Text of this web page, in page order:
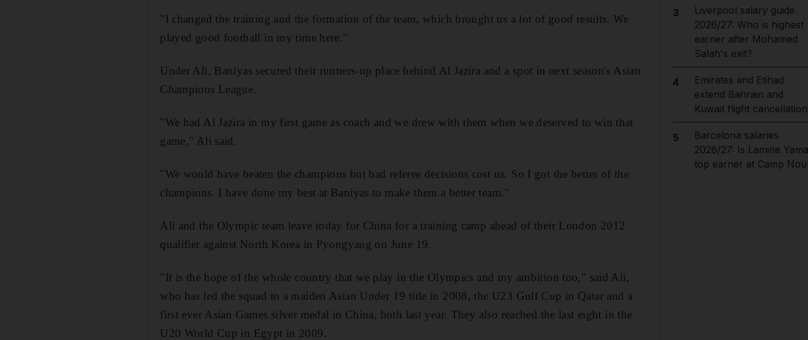
"I changed the training and the formation of the team, which brought us a lot of good results. We
played good football in my time here."
Under Ali, Baniyas secured their runners-up place behind Al Jazira and a spot in next season's Asian
Champions League.
"We had Al Jazira in my first game as coach and we drew with them when we deserved to win that
game," Ali said.
"We would have beaten the champions but bad referee decisions cost us. So I got the better of the
champions. I have done my best at Baniyas to make them a better team."
Ali and the Olympic team leave today for China for a training camp ahead of their London 2012
qualifier against North Korea in Pyongyang on June 19.
"It is the hope of the whole country that we play in the Olympics and my ambition too," said Ali,
who has led the squad to a maiden Asian Under 19 title in 2008, the U23 Gulf Cup in Qatar and a
first ever Asian Games silver medal in China, both last year. They also reached the last eight in the
U20 World Cup in Egypt in 2009.
3
Liverpool salary guide
2026/27: Who is highest
earner after Mohamed
Salah's exit?
4
Emirates and Etihad
extend Bahrain and
Kuwait flight
5
Barcelona salaries
2026/27: Is Lamine
top earner at Camp